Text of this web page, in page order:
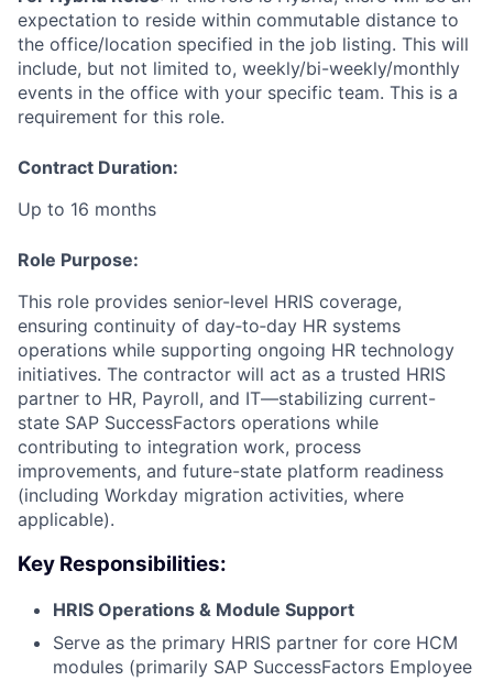
expectation to reside within commutable distance to
the office/location specified in the job listing. This will
include, but not limited to, weekly/bi-weekly/monthly
events in the office with your specific team. This is a
requirement for this role.
Contract Duration:
Up to 16 months
Role Purpose:
This role provides senior-level HRIS coverage,
ensuring continuity of day‑to‑day HR systems
operations while supporting ongoing HR technology
initiatives. The contractor will act as a trusted HRIS
partner to HR, Payroll, and IT—stabilizing current-
state SAP SuccessFactors operations while
contributing to integration work, process
improvements, and future-state platform readiness
(including Workday migration activities, where
applicable).
Key Responsibilities:
HRIS Operations & Module Support
Serve as the primary HRIS partner for core HCM
modules (primarily SAP SuccessFactors Employee